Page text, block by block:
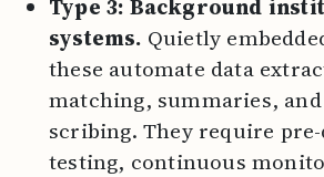
Type 3: Background
systems. Quietly
these automate data
matching, summaries,
scribing. They require
testing, continuous